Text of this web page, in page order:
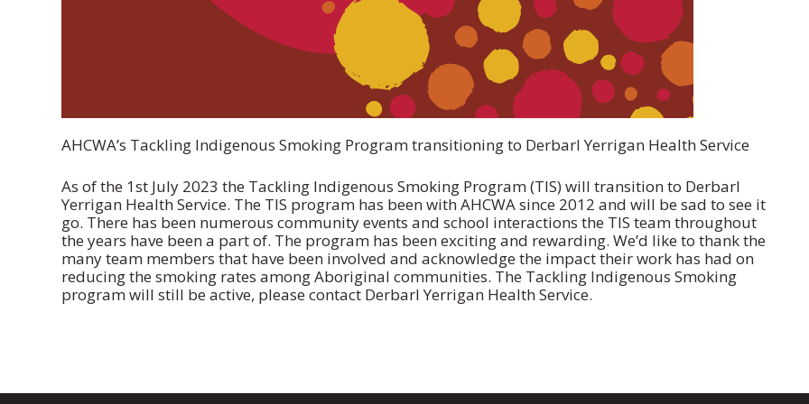
AHCWA’s Tackling Indigenous Smoking Program transitioning to Derbarl Yerrigan Health Service
As of the 1st July 2023 the Tackling Indigenous Smoking Program (TIS) will transition to Derbarl
Yerrigan Health Service. The TIS program has been with AHCWA since 2012 and will be sad to see it
go. There has been numerous community events and school interactions the TIS team throughout
the years have been a part of. The program has been exciting and rewarding. We’d like to thank the
many team members that have been involved and acknowledge the impact their work has had on
reducing the smoking rates among Aboriginal communities. The Tackling Indigenous Smoking
program will still be active, please contact Derbarl Yerrigan Health Service.